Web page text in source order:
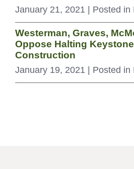
January 21, 2021 | Posted in
Westerman, Graves,
Oppose Halting
Construction
January 19, 2021 | Posted